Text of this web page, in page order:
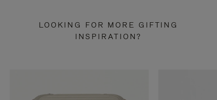
LOOKING FOR MORE GIFTING
INSPIRATION?